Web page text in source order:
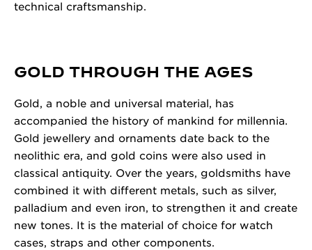
technical craftsmanship.
GOLD THROUGH THE AGES
Gold, a noble and universal material, has
accompanied the history of mankind for millennia.
Gold jewellery and ornaments date back to the
neolithic era, and gold coins were also used in
classical antiquity. Over the years, goldsmiths have
combined it with different metals, such as silver,
palladium and even iron, to strengthen it and create
new tones. It is the material of choice for watch
cases, straps and other components.